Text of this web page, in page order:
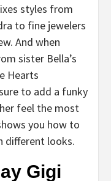
styles from
to fine jewelers
And when
sister Bella’s
Hearts
to add a funky
feel the most
you how to
different looks.
Gigi